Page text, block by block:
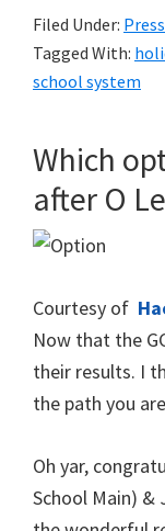
Filed Under:
Tagged With:
school system
Which
after O
Courtesy of
Now that the
their results. I
the path you
Oh yar,
School Main) &